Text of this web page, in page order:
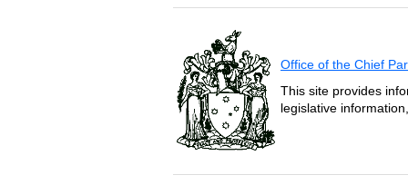
Office of the Chief
This site provides
legislative